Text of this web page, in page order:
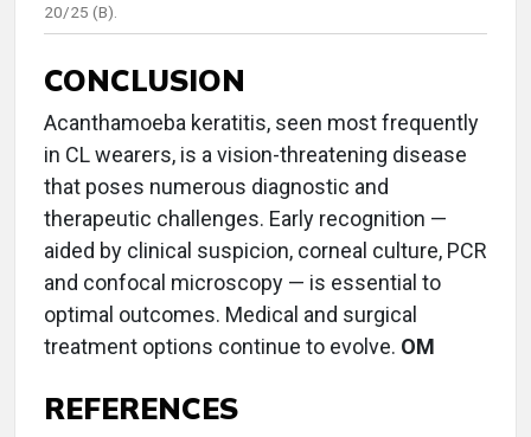
20/25 (B).
CONCLUSION
Acanthamoeba keratitis, seen most frequently
in CL wearers, is a vision-threatening disease
that poses numerous diagnostic and
therapeutic challenges. Early recognition —
aided by clinical suspicion, corneal culture, PCR
and confocal microscopy — is essential to
optimal outcomes. Medical and surgical
treatment options continue to evolve. OM
REFERENCES